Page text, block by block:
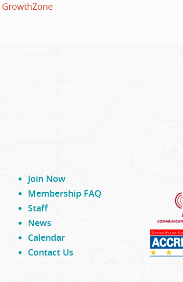
GrowthZone
Join Now
Membership FAQ
Staff
News
Calendar
Contact Us